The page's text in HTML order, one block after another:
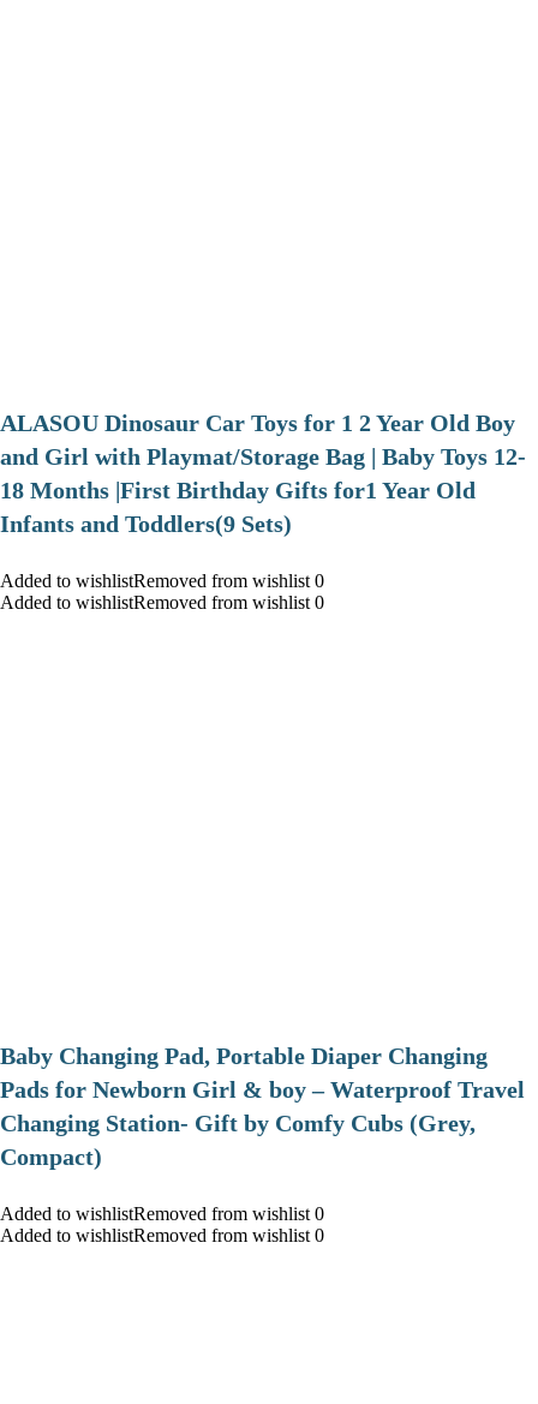
ALASOU Dinosaur Car Toys for 1 2 Year Old Boy
and Girl with Playmat/Storage Bag | Baby Toys 12-
18 Months |First Birthday Gifts for1 Year Old
Infants and Toddlers(9 Sets)
Added to wishlistRemoved from wishlist 0
Added to wishlistRemoved from wishlist 0
Baby Changing Pad, Portable Diaper Changing
Pads for Newborn Girl & boy – Waterproof Travel
Changing Station- Gift by Comfy Cubs (Grey,
Compact)
Added to wishlistRemoved from wishlist 0
Added to wishlistRemoved from wishlist 0